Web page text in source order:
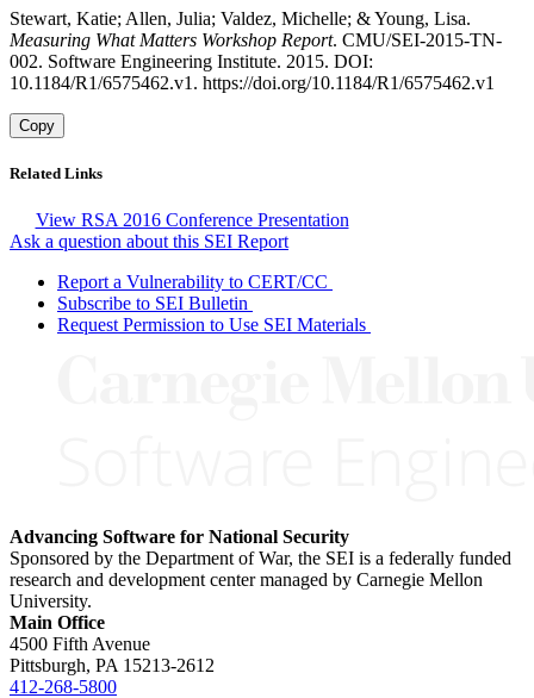
Stewart, Katie; Allen, Julia; Valdez, Michelle; & Young, Lisa.
Measuring What Matters Workshop Report. CMU/SEI-2015-TN-
002. Software Engineering Institute. 2015. DOI:
10.1184/R1/6575462.v1. https://doi.org/10.1184/R1/6575462.v1
Copy
Related Links
View RSA 2016 Conference Presentation
Ask a question about this SEI Report
Report a Vulnerability to CERT/CC
Subscribe to SEI Bulletin
Request Permission to Use SEI Materials
Advancing Software for National Security
Sponsored by the Department of War, the SEI is a federally funded
research and development center managed by Carnegie Mellon
University.
Main Office
4500 Fifth Avenue
Pittsburgh, PA 15213-2612
412-268-5800